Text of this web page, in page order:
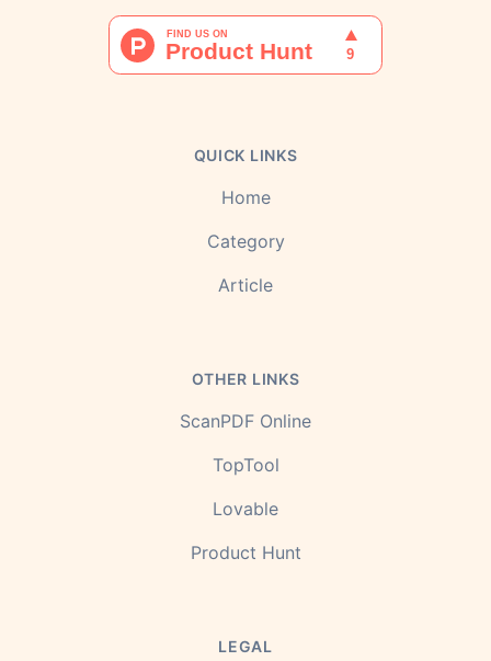
QUICK LINKS
Home
Category
Article
OTHER LINKS
ScanPDF Online
TopTool
Lovable
Product Hunt
LEGAL